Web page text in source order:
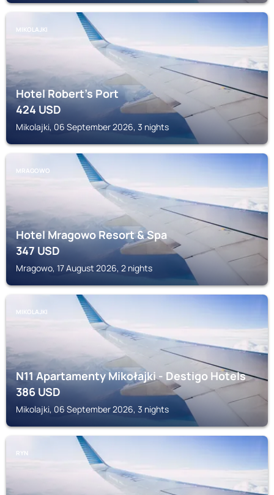
MIKOLAJKI
Hotel Robert's Port
424USD
Mikolajki, 06 September 2026, 3 nights
MRAGOWO
Hotel Mragowo Resort & Spa
347USD
Mragowo, 17 August 2026, 2 nights
MIKOLAJKI
N11 Apartamenty Mikołajki - Destigo Hotels
386USD
Mikolajki, 06 September 2026, 3 nights
RYN